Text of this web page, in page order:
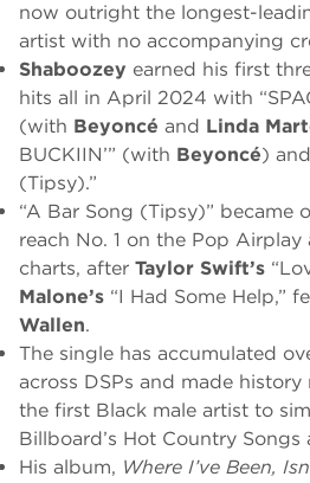
now outright the longest-
artist with no accompanying
Shaboozey earned his first
hits all in April 2024 with
(with Beyoncé and Linda
BUCKIIN’” (with Beyoncé)
(Tipsy).”
“A Bar Song (Tipsy)” became
reach No. 1 on the Pop
charts, after Taylor Swift’s
Malone’s “I Had Some Help,”
Wallen.
The single has accumulated
across DSPs and made
the first Black male artist to
Billboard’s Hot Country Songs
His album, Where I’ve Been,